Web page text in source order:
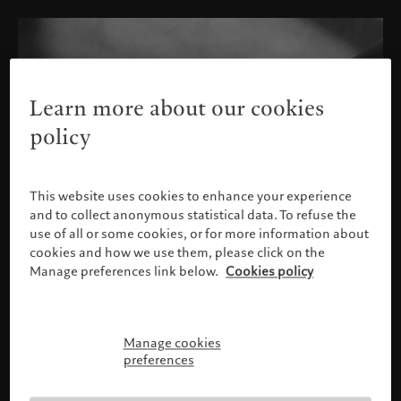
Please confirm your profile
Learn more about our cookies
policy
This website uses cookies to enhance your experience
and to collect anonymous statistical data. To refuse the
use of all or some cookies, or for more information about
cookies and how we use them, please click on the
Manage preferences link below. Cookies policy
Manage cookies
preferences